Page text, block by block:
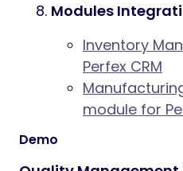
Modules
Inventory
Perfex CRM
module for
Demo